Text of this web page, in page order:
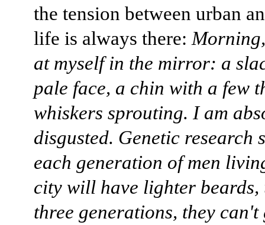
the tension between urban
life is always there:
at myself in the mirror: a
pale face, a chin with a few
whiskers sprouting. I am
disgusted. Genetic research
each generation of men
city will have lighter
three generations, they can't